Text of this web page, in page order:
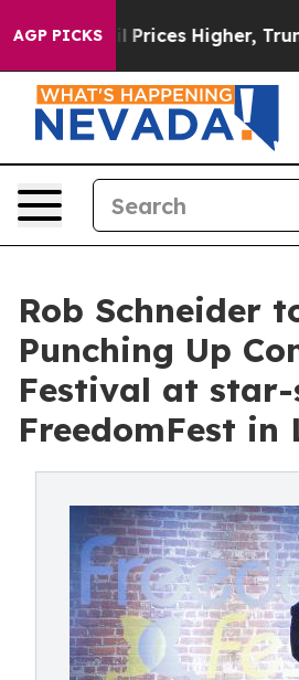
AGP PICKS
oil Prices Higher, Trump
Rob Schneider
Punching Up
Festival at
FreedomFest in